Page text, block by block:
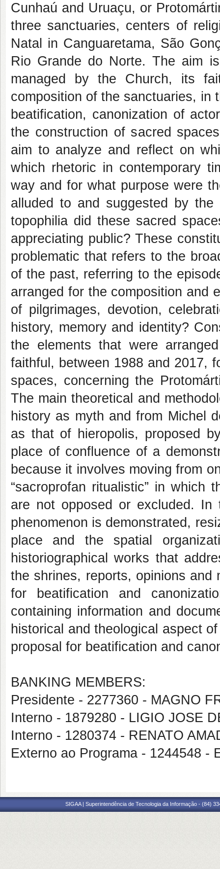
Cunhaú and Uruaçu, or
three sanctuaries, centers of
Natal in Canguaretama, São
Rio Grande do Norte. The aim
managed by the Church, its
composition of the sanctuaries, in
beatification, canonization of
the construction of sacred
aim to analyze and reflect on
which rhetoric in contemporary
way and for what purpose were
alluded to and suggested by
topophilia did these sacred
appreciating public? These
problematic that refers to the
of the past, referring to the
arranged for the composition and
of pilgrimages, devotion,
history, memory and identity?
the elements that were
faithful, between 1988 and 2017,
spaces, concerning the
The main theoretical and
history as myth and from Michel
as that of hieropolis, proposed
place of confluence of a
because it involves moving from
“sacroprofan ritualistic” in which
are not opposed or excluded.
phenomenon is demonstrated,
place and the spatial
historiographical works that
the shrines, reports, opinions
for beatification and
containing information and
historical and theological aspect
proposal for beatification and
BANKING MEMBERS:
Presidente - 2277360 - MAGNO
Interno - 1879280 - LIGIO JOSE
Interno - 1280374 - RENATO
Externo ao Programa - 1244548 -
SIGAA | Superintendência de Tecnologia da Informação - (84)